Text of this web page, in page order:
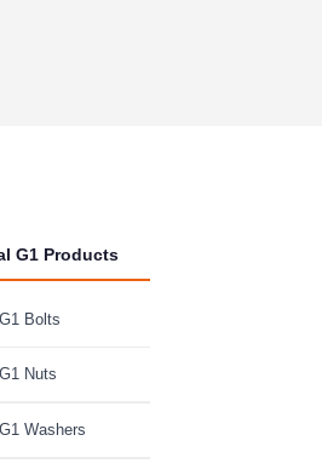
G1 Products
Bolts
Nuts
Washers